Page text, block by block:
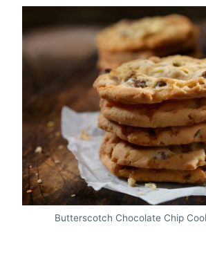
Butterscotch Chocolate Chip